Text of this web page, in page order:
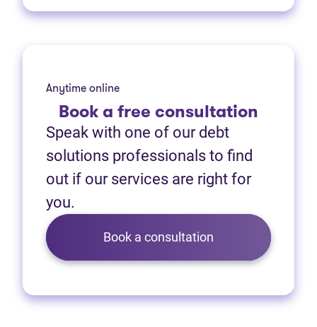
Anytime online
Booka free consultation
Speak with one of our debt
solutions professionals to find
out if our services are right for
you.
Book a consultation